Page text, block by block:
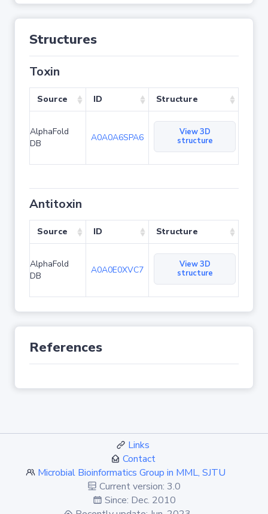
Structures
Toxin
Source ID Structure
AlphaFold
DB
A0A0A6SPA6
View 3D
structure
Antitoxin
Source ID Structure
AlphaFold
DB
A0A0E0XVC7
View 3D
structure
References
Links
Contact
Microbial Bioinformatics Group in MML, SJTU
Current version: 3.0
Since: Dec. 2010